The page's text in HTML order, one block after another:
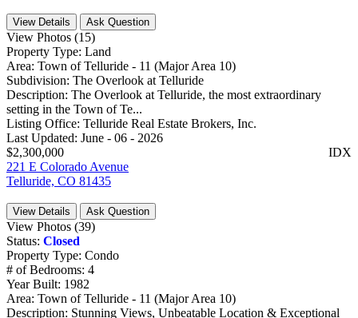
View Details Ask Question
View Photos (15)
Property Type: Land
Area: Town of Telluride - 11 (Major Area 10)
Subdivision: The Overlook at Telluride
Description: The Overlook at Telluride, the most extraordinary
setting in the Town of Te...
Listing Office: Telluride Real Estate Brokers, Inc.
Last Updated: June - 06 - 2026
IDX
$2,300,000
221 E Colorado Avenue
Telluride, CO 81435
View Details Ask Question
View Photos (39)
Status: Closed
Property Type: Condo
# of Bedrooms: 4
Year Built: 1982
Area: Town of Telluride - 11 (Major Area 10)
Description: Stunning Views, Unbeatable Location & Exceptional